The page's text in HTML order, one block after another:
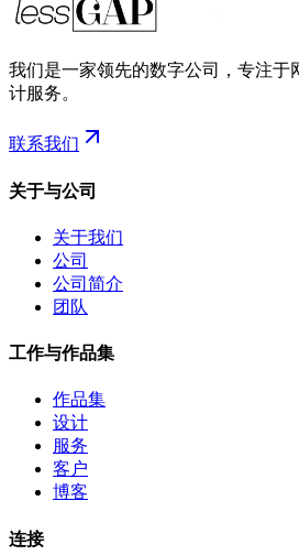
我们是一家领先的数字公司，专注于
计服务。
联系我们
关于与公司
关于我们
公司
公司简介
团队
工作与作品集
作品集
设计
服务
客户
博客
连接